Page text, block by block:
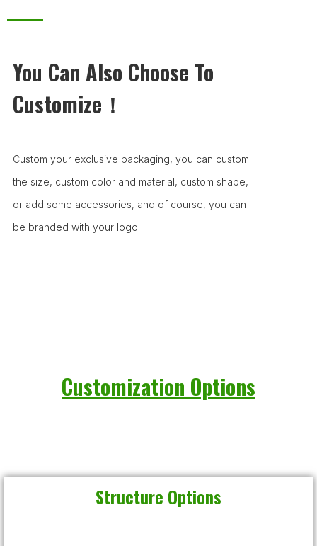
You Can Also Choose To
Customize！
Custom your exclusive packaging, you can custom
the size, custom color and material, custom shape,
or add some accessories, and of course, you can
be branded with your logo.
Customization Options
Structure Options